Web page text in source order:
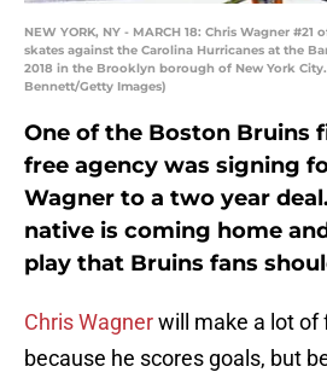
NEW YORK, NY - MARCH 18: Chris Wagner #21
skates against the Carolina Hurricanes at the
2018 in the Brooklyn borough of New York
Bennett/Getty Images)
One of the Boston Bruins
free agency was signing
Wagner to a two year
native is coming home
play that Bruins fans
Chris Wagnerwill make a lot of
because he scores goals, but